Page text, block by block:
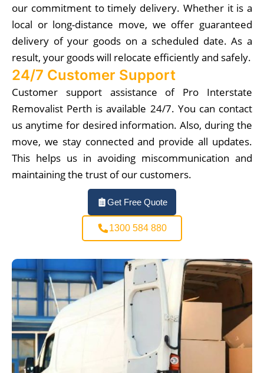
our commitment to timely delivery. Whether it is a
local or long-distance move, we offer guaranteed
delivery of your goods on a scheduled date. As a
result, your goods will relocate efficiently and safely.
24/7 Customer Support
Customer support assistance of Pro Interstate
Removalist Perth is available 24/7. You can contact
us anytime for desired information. Also, during the
move, we stay connected and provide all updates.
This helps us in avoiding miscommunication and
maintaining the trust of our customers.
Get Free Quote
1300 584 880